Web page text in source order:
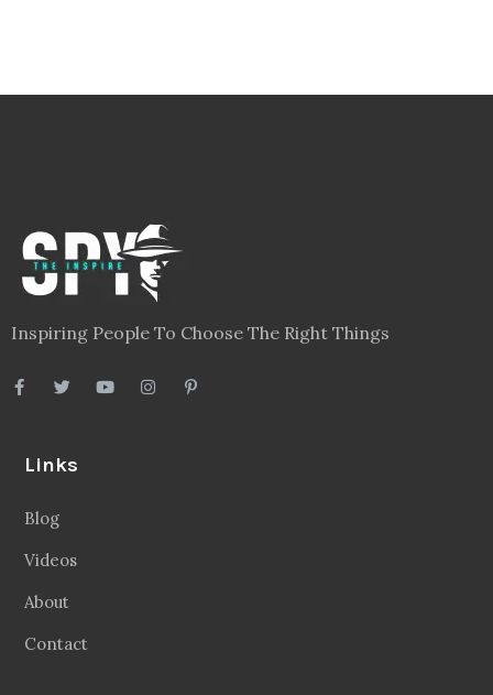
Inspiring People To Choose The Right Things
Links
Blog
Videos
About
Contact